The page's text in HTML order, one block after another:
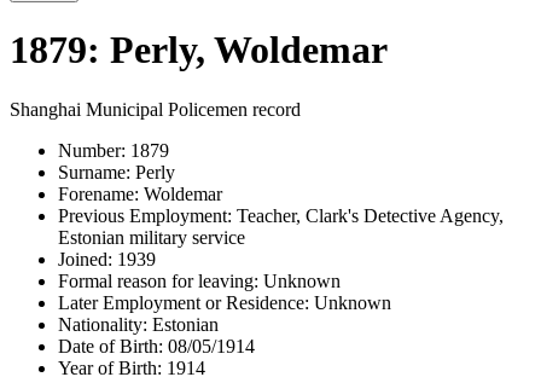
1879: Perly, Woldemar
Shanghai Municipal Policemen record
Number: 1879
Surname: Perly
Forename: Woldemar
Previous Employment: Teacher, Clark's Detective Agency,
Estonian military service
Joined: 1939
Formal reason for leaving: Unknown
Later Employment or Residence: Unknown
Nationality: Estonian
Date of Birth: 08/05/1914
Year of Birth: 1914